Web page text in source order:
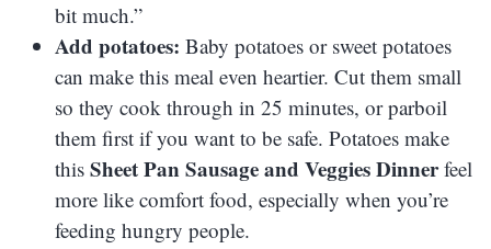
bit much.”
Add potatoes: Baby potatoes or sweet potatoes
can make this meal even heartier. Cut them small
so they cook through in 25 minutes, or parboil
them first if you want to be safe. Potatoes make
this Sheet Pan Sausage and Veggies Dinnerfeel
more like comfort food, especially when you’re
feeding hungry people.